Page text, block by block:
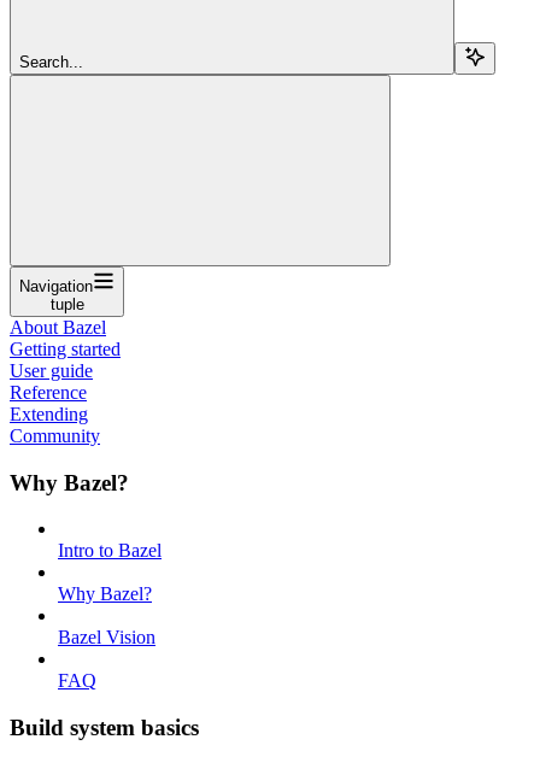
Search...
Navigation
tuple
About Bazel
Getting started
User guide
Reference
Extending
Community
Why Bazel?
Intro to Bazel
Why Bazel?
Bazel Vision
FAQ
Build system basics